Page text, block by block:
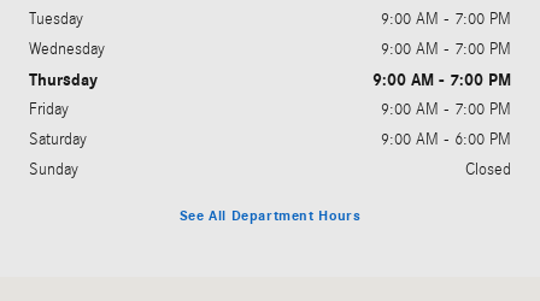
Tuesday
9:00 AM - 7:00 PM
Wednesday
9:00 AM - 7:00 PM
Thursday 9:00 AM - 7:00 PM
Friday
9:00 AM - 7:00 PM
Saturday
9:00 AM - 6:00 PM
Sunday
Closed
See All Department Hours